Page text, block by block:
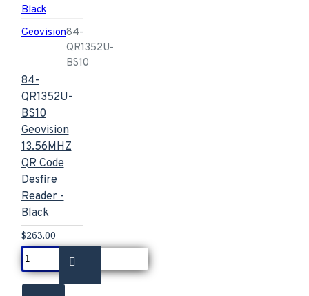
Geovision84-
QR1352U-
BS10
84-
QR1352U-
BS10
Geovision
13.56MHZ
QR Code
Desfire
Reader -
Black
$263.00